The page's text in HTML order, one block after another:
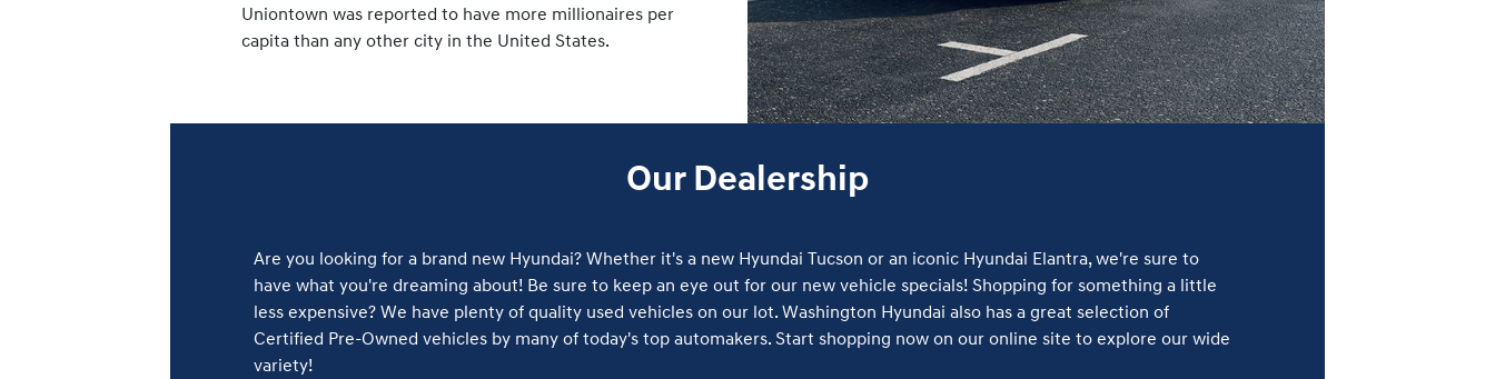
Uniontown was reported to have more millionaires per
capita than any other city in the United States.
Our Dealership
Are you looking for a brand new Hyundai? Whether it's a new Hyundai Tucson or an iconic Hyundai Elantra, we're sure to
have what you're dreaming about! Be sure to keep an eye out for our new vehicle specials! Shopping for something a little
less expensive? We have plenty of quality used vehicles on our lot. Washington Hyundai also has a great selection of
Certified Pre-Owned vehicles by many of today's top automakers. Start shopping now on our online site to explore our wide
variety!